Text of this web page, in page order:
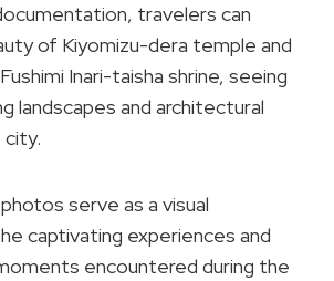
travelers can
of Kiyomizu-dera temple and
Inari-taisha shrine, seeing
landscapes and architectural
serve as a visual
captivating experiences and
encountered during the